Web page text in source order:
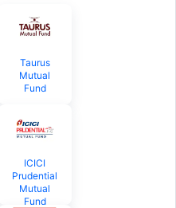
Taurus
Mutual
Fund
ICICI
Prudential
Mutual
Fund